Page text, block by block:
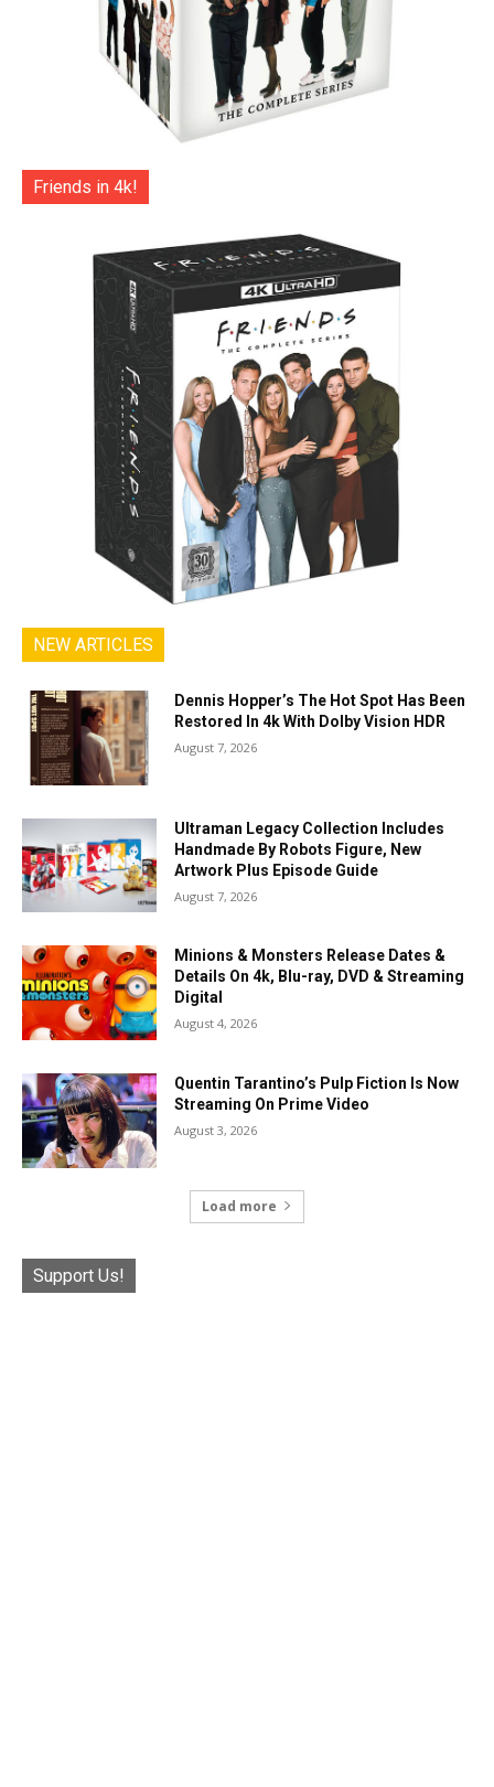
Friends in 4k!
NEW ARTICLES
Dennis Hopper’s The Hot Spot Has Been
Restored In 4k With Dolby Vision HDR
August 7, 2026
Ultraman Legacy Collection Includes
Handmade By Robots Figure, New
Artwork Plus Episode Guide
August 7, 2026
Minions & Monsters Release Dates &
Details On 4k, Blu-ray, DVD & Streaming
Digital
August 4, 2026
Quentin Tarantino’s Pulp Fiction Is Now
Streaming On Prime Video
August 3, 2026
Load more
Support Us!